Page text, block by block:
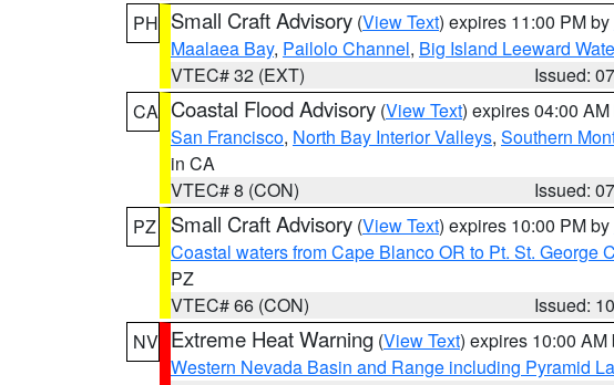
PH Small Craft Advisory (View Text) expires 11:00 PM by
Maalaea Bay, Pailolo Channel, Big Island Leeward
VTEC# 32 (EXT)
Issued:
CA Coastal Flood Advisory (View Text) expires 04:00
San Francisco, North Bay Interior Valleys, Southern
in CA
VTEC# 8 (CON)
Issued:
PZ
Small Craft Advisory (View Text) expires 10:00 PM by
Coastal waters from Cape Blanco OR to Pt. St. George
PZ
VTEC# 66 (CON)
Issued:
NV Extreme Heat Warning (View Text) expires 10:00 AM
Western Nevada Basin and Range including Pyramid